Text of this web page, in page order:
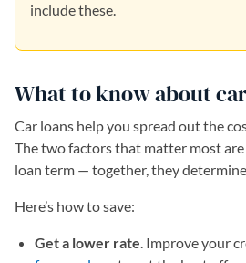
include these.
What to know about
Car loans help you spread out the
The two factors that matter most
loan term — together, they
Here’s how to save:
Get a lower rate. Improve your